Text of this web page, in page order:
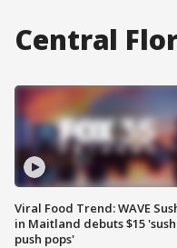
Central
Viral Food Trend: WAVE
in Maitland debuts $15
push pops'